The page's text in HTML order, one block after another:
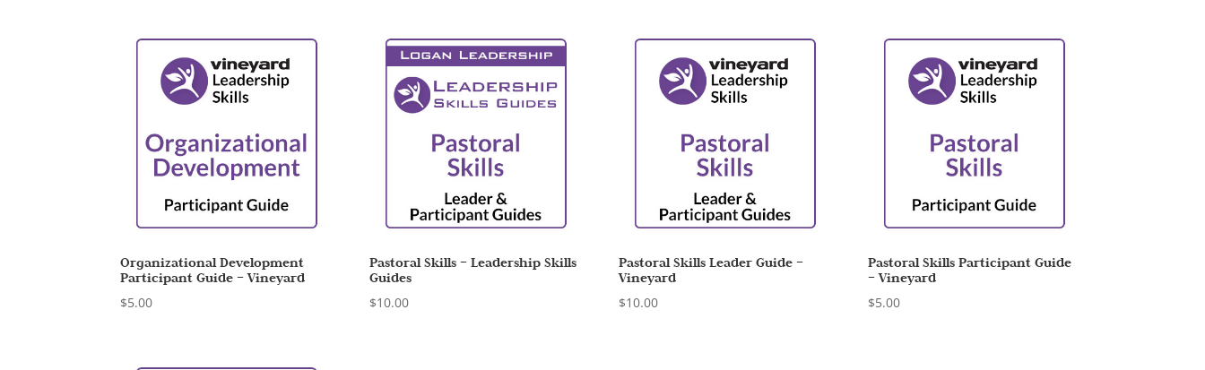
Organizational Development
Participant Guide – Vineyard
$5.00
Pastoral Skills – Leadership Skills
Guides
$10.00
Pastoral Skills Leader Guide –
Vineyard
$10.00
Pastoral Skills Participant Guide
– Vineyard
$5.00